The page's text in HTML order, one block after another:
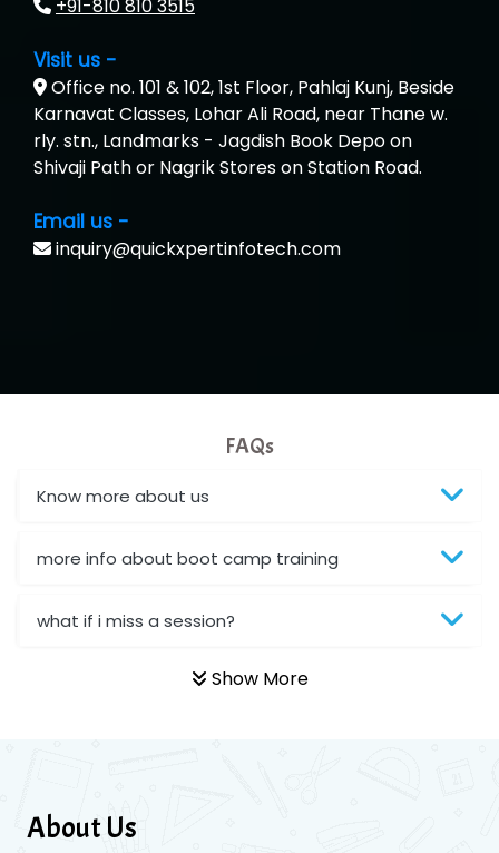
+91-810 810 3515
Visit us -
Office no. 101 & 102, 1st Floor, Pahlaj Kunj, Beside
Karnavat Classes, Lohar Ali Road, near Thane w.
rly. stn., Landmarks - Jagdish Book Depo on
Shivaji Path or Nagrik Stores on Station Road.
Email us -
inquiry@quickxpertinfotech.com
FAQs
Know more about us
more info about boot camp training
what if i miss a session?
Show More
About Us